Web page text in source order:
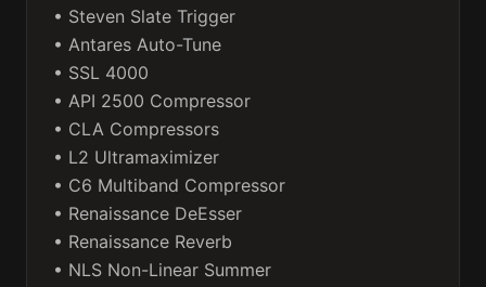
• Steven Slate Trigger
• Antares Auto-Tune
• SSL 4000
• API 2500 Compressor
• CLA Compressors
• L2 Ultramaximizer
• C6 Multiband Compressor
• Renaissance DeEsser
• Renaissance Reverb
• NLS Non-Linear Summer